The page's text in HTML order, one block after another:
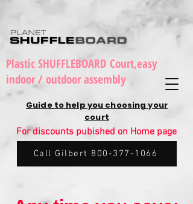
Plastic SHUFFLEBOARD Court,easy
indoor / outdoor assembly
Guide to help you choosing your
court
For discounts pubished on Home page
Call Gilbert 800-377-1066